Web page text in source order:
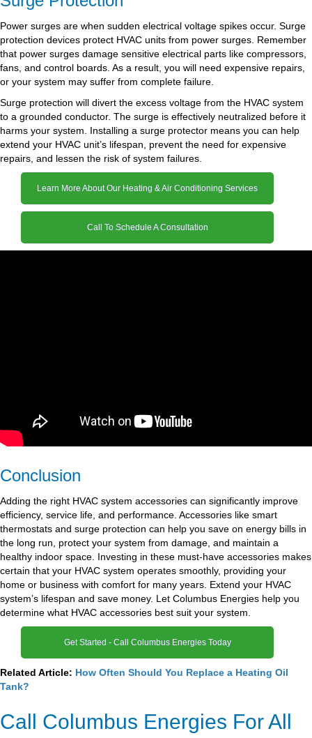
Power surges are when sudden electrical voltage spikes occur. Surge
protection devices protect HVAC units from power surges. Remember
that power surges damage sensitive electrical parts like compressors,
fans, and control boards. As a result, you will need expensive repairs,
or your system may suffer from complete failure.
Surge protection will divert the excess voltage from the HVAC system
to a grounded conductor. The surge is effectively neutralized before it
harms your system. Installing a surge protector means you can help
extend your HVAC unit’s lifespan, prevent the need for expensive
repairs, and lessen the risk of system failures.
Learn More About Our Heating & Air Conditioning Services
Call To Schedule A Consultation
Conclusion
Adding the right HVAC system accessories can significantly improve
efficiency, service life, and performance. Accessories like smart
thermostats and surge protection can help you save on energy bills in
the long run, protect your system from damage, and maintain a
healthy indoor space. Investing in these must-have accessories makes
certain that your HVAC system operates smoothly, providing your
home or business with comfort for many years. Extend your HVAC
system’s lifespan and save money. Let Columbus Energies help you
determine what HVAC accessories best suit your system.
Get Started - Call Columbus Energies Today
Related Article: How Often Should You Replace a Heating Oil
Tank?
Call Columbus Energies For All